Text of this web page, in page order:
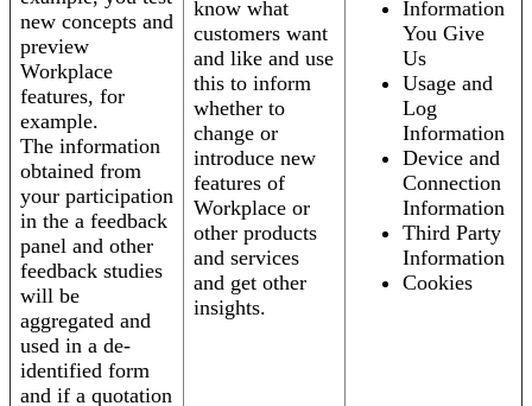
new concepts and
preview
Workplace
features, for
example.
The information
obtained from
your participation
in the a feedback
panel and other
feedback studies
will be
aggregated and
used in a de-
identified form
and if a quotation
know what
customers want
and like and use
this to inform
whether to
change or
introduce new
features of
Workplace or
other products
and services
and get other
insights.
Information
You Give
Us
Usage and
Log
Information
Device and
Connection
Information
Third Party
Information
Cookies